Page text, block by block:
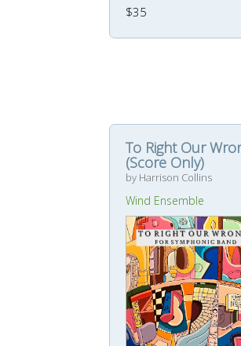
$35
To Right Our
(Score Only)
by Harrison Collins
Wind Ensemble